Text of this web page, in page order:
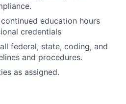
education hours
credentials
federal, state, coding, and
and procedures.
as assigned.